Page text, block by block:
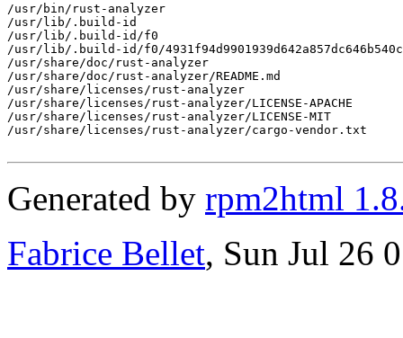
/usr/bin/rust-analyzer
/usr/lib/.build-id
/usr/lib/.build-id/f0
/usr/lib/.build-id/f0/
/usr/share/doc/rust-analyzer
/usr/share/doc/rust-analyzer/README.md
/usr/share/licenses/rust-analyzer
/usr/share/licenses/rust-analyzer/LICENSE-APACHE
/usr/share/licenses/rust-analyzer/LICENSE-MIT
/usr/share/licenses/rust-analyzer/cargo-vendor.txt
Generated by rpm2html
Fabrice Bellet, Sun Jul 26